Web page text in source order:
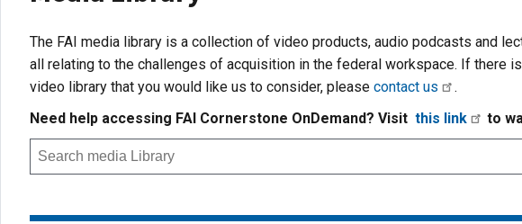
The FAI media library is a collection of video products, audio podcasts and
all relating to the challenges of acquisition in the federal workspace. If there
video library that you would like us to consider, please contact us
.
Need help accessing FAI Cornerstone OnDemand? Visit this link to